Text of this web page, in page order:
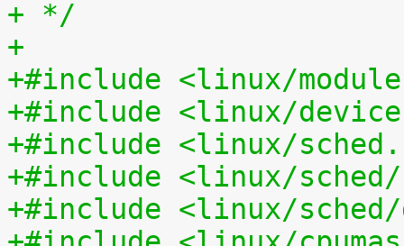
+ */
+
+#include <linux/
+#include <linux/
+#include <linux/
+#include <linux/
+#include <linux/sched/